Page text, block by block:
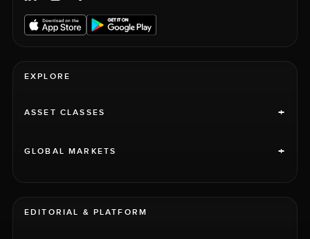
EXPLORE
ASSET CLASSES +
GLOBAL MARKETS +
EDITORIAL & PLATFORM